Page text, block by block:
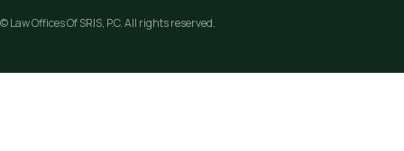
© Law Offices Of SRIS, P.C. All rights reserved.